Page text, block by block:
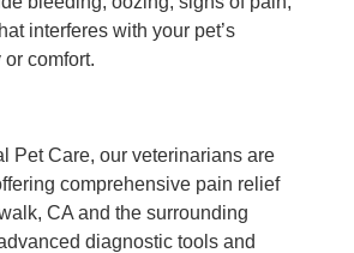
interferes with your pet’s
comfort.
Pet Care, our veterinarians are
comprehensive pain relief
CA and the surrounding
diagnostic tools and